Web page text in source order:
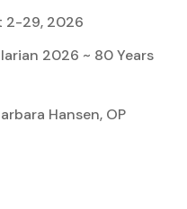
2-29, 2026
2026 ~ 80 Years
Hansen, OP